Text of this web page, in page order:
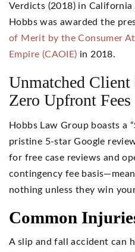
Verdicts (2018) in
Hobbs was awarded the
of Merit by the Consumer
Empire (CAOIE) in 2018.
Unmatched
Zero Upfront Fees
Hobbs Law Group boasts a
pristine 5-star Google
for free case reviews and
contingency fee
nothing unless they win
Common
A slip and fall accident can